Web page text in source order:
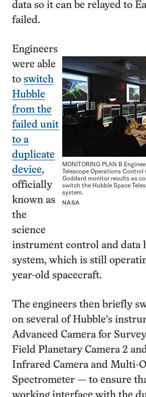
data so it can be relayed to
failed.
MONITORING PLAN B
Telescope Operations Control
Goddard monitor results as
switch the Hubble Space
system.
NASA
Engineers
were able
to switch
Hubble
from the
failed unit
to a
duplicate
device,
officially
known as
the
science
instrument control and data
system, which is still
year-old spacecraft.
The engineers then briefly
on several of Hubble’s
Advanced Camera for
Field Planetary Camera 2
Infrared Camera and Multi-
Spectrometer — to ensure